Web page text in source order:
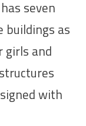
seven
buildings as
girls and
with